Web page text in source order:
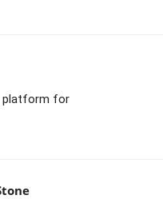
platform for